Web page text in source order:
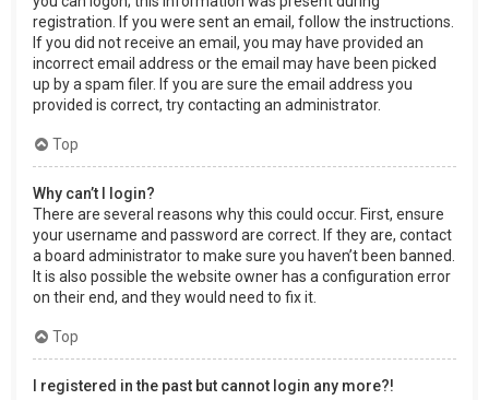
registration. If you were sent an email, follow the instructions.
If you did not receive an email, you may have provided an
incorrect email address or the email may have been picked
up by a spam filer. If you are sure the email address you
provided is correct, try contacting an administrator.
Top
Why can’t I login?
There are several reasons why this could occur. First, ensure
your username and password are correct. If they are, contact
a board administrator to make sure you haven’t been banned.
It is also possible the website owner has a configuration error
on their end, and they would need to fix it.
Top
I registered in the past but cannot login any more?!